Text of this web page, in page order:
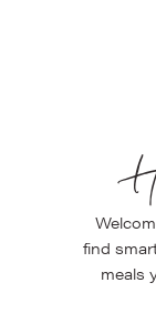
find
meals